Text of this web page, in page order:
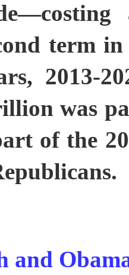
term
2013-
was
of the
and